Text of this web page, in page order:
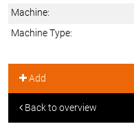
Machine:
Machine Type:
Add
Back to overview